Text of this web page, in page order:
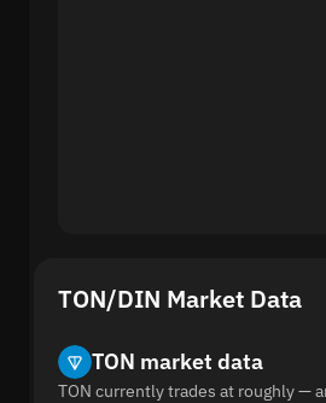
TON/DIN Market Data
TON market data
TON currently trades at roughly —